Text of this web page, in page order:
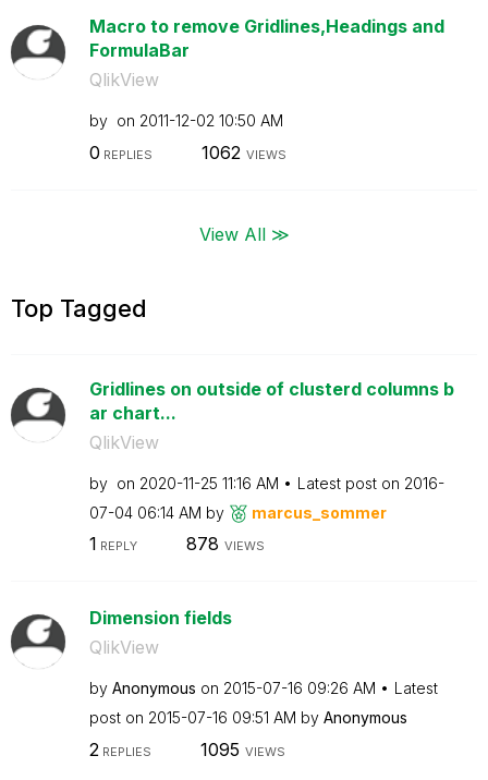
Macro to remove Gridlines,Headings and
FormulaBar
QlikView
by on ‎2011-12-02 10:50 AM
0 REPLIES 1062 VIEWS
View All ≫
Top Tagged
Gridlines on outside of clusterd columns b
ar chart...
QlikView
by on ‎2020-11-25 11:16 AM Latest post on ‎2016-
07-04 06:14 AM by marcus_sommer
1 REPLY 878 VIEWS
Dimension fields
QlikView
by Anonymous on ‎2015-07-16 09:26 AM
Latest
post on ‎2015-07-16 09:51 AM by Anonymous
2 REPLIES 1095 VIEWS